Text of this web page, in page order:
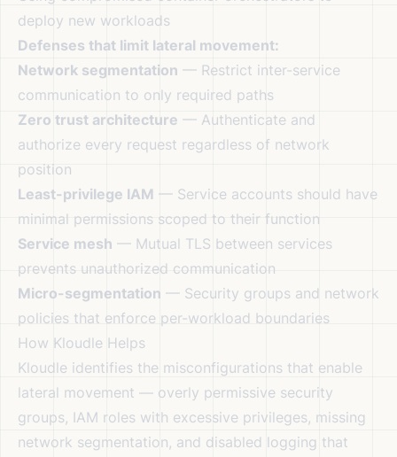
deploy new workloads
Defenses that limit lateral movement:
Network segmentation — Restrict inter-service
communication to only required paths
Zero trust architecture — Authenticate and
authorize every request regardless of network
position
Least-privilege IAM — Service accounts should have
minimal permissions scoped to their function
Service mesh — Mutual TLS between services
prevents unauthorized communication
Micro-segmentation — Security groups and network
policies that enforce per-workload boundaries
How Kloudle Helps
Kloudle identifies the misconfigurations that enable
lateral movement — overly permissive security
groups, IAM roles with excessive privileges, missing
network segmentation, and disabled logging that